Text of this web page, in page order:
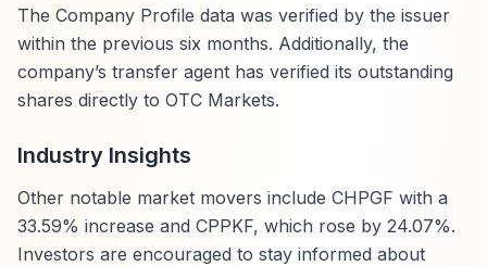
The Company Profile data was verified by the issuer
within the previous six months. Additionally, the
company’s transfer agent has verified its outstanding
shares directly to OTC Markets.
Industry Insights
Other notable market movers include CHPGF with a
33.59% increase and CPPKF, which rose by 24.07%.
Investors are encouraged to stay informed about